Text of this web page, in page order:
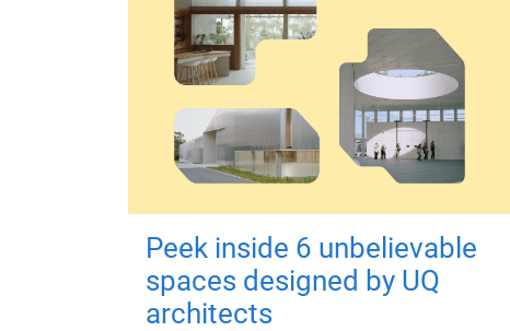
Peek inside 6 unbelievable
spaces designed by UQ
architects